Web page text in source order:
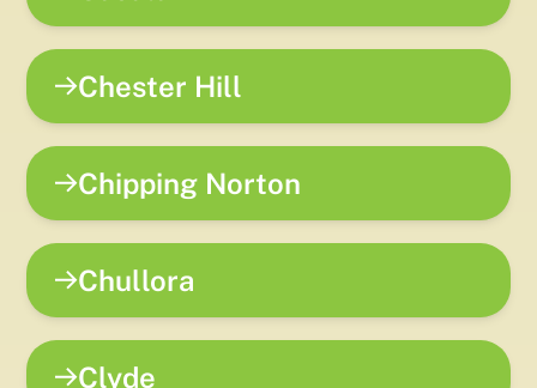
Chester Hill
Chipping Norton
Chullora
Clyde